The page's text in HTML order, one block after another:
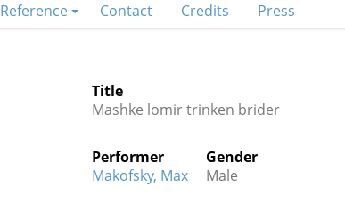
Reference Contact Credits Press
Title
Mashke lomir trinken brider
Performer
Makofsky, Max
Gender
Male